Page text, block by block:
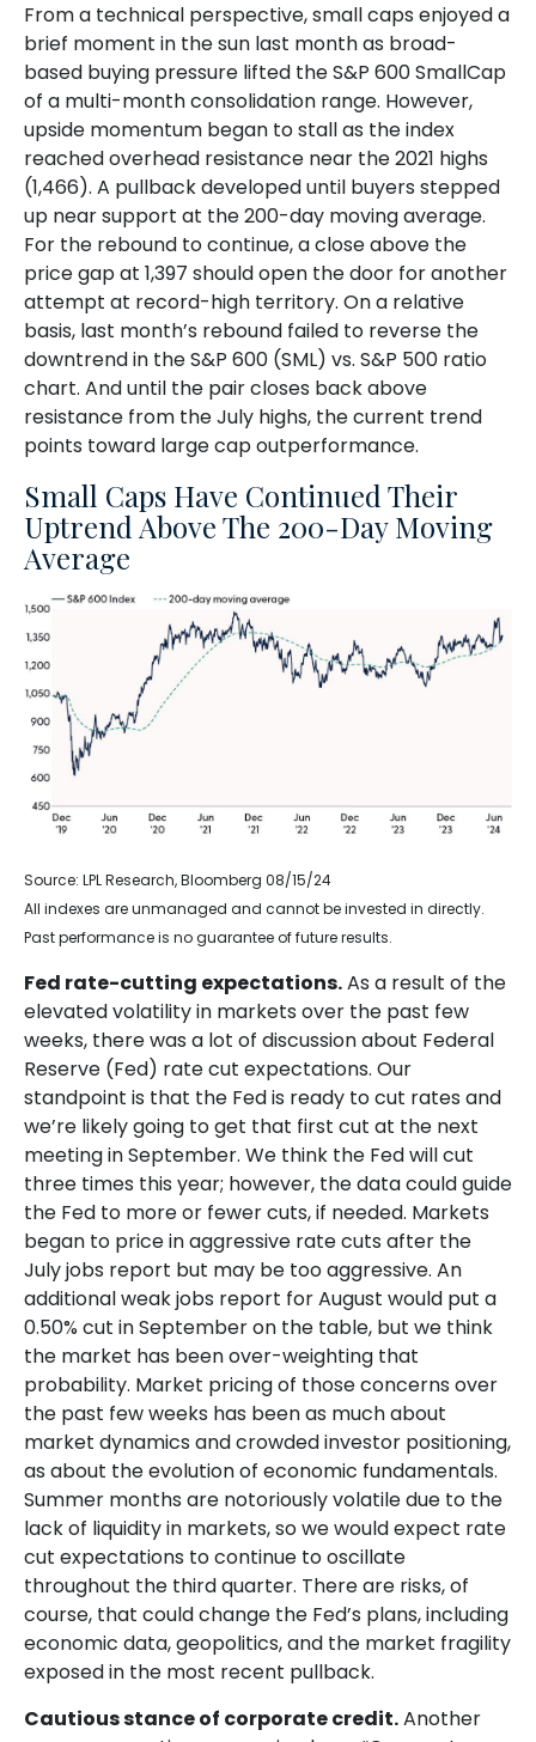
From a technical perspective, small caps enjoyed a
brief moment in the sun last month as broad-
based buying pressure lifted the S&P 600 SmallCap
of a multi-month consolidation range. However,
upside momentum began to stall as the index
reached overhead resistance near the 2021 highs
(1,466). A pullback developed until buyers stepped
up near support at the 200-day moving average.
For the rebound to continue, a close above the
price gap at 1,397 should open the door for another
attempt at record-high territory. On a relative
basis, last month’s rebound failed to reverse the
downtrend in the S&P 600 (SML) vs. S&P 500 ratio
chart. And until the pair closes back above
resistance from the July highs, the current trend
points toward large cap outperformance.
Small Caps Have Continued Their
Uptrend Above The 200-Day Moving
Average
Source: LPL Research, Bloomberg 08/15/24
All indexes are unmanaged and cannot be invested in directly.
Past performance is no guarantee of future results.
Fed rate-cutting expectations.As a result of the
elevated volatility in markets over the past few
weeks, there was a lot of discussion about Federal
Reserve (Fed) rate cut expectations. Our
standpoint is that the Fed is ready to cut rates and
we’re likely going to get that first cut at the next
meeting in September. We think the Fed will cut
three times this year; however, the data could guide
the Fed to more or fewer cuts, if needed. Markets
began to price in aggressive rate cuts after the
July jobs report but may be too aggressive. An
additional weak jobs report for August would put a
0.50% cut in September on the table, but we think
the market has been over-weighting that
probability. Market pricing of those concerns over
the past few weeks has been as much about
market dynamics and crowded investor positioning,
as about the evolution of economic fundamentals.
Summer months are notoriously volatile due to the
lack of liquidity in markets, so we would expect rate
cut expectations to continue to oscillate
throughout the third quarter. There are risks, of
course, that could change the Fed’s plans, including
economic data, geopolitics, and the market fragility
exposed in the most recent pullback.
Cautious stance of corporate credit.Another